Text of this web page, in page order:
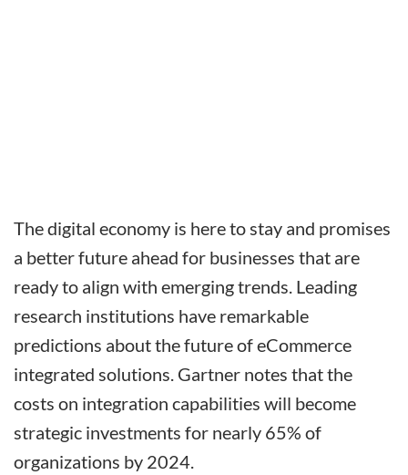
The digital economy is here to stay and promises
a better future ahead for businesses that are
ready to align with emerging trends. Leading
research institutions have remarkable
predictions about the future of eCommerce
integrated solutions. Gartner notes that the
costs on integration capabilities will become
strategic investments for nearly 65% of
organizations by 2024.